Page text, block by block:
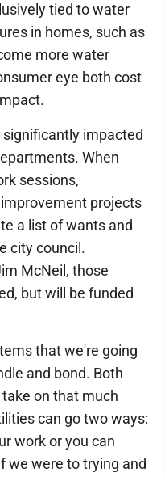
tied to water
in homes, such as
more water
eye both cost
significantly impacted
When
sessions,
projects
a list of wants and
city council.
McNeil, those
but will be funded
that we're going
and bond. Both
on that much
can go two ways:
work or you can
we were to trying and